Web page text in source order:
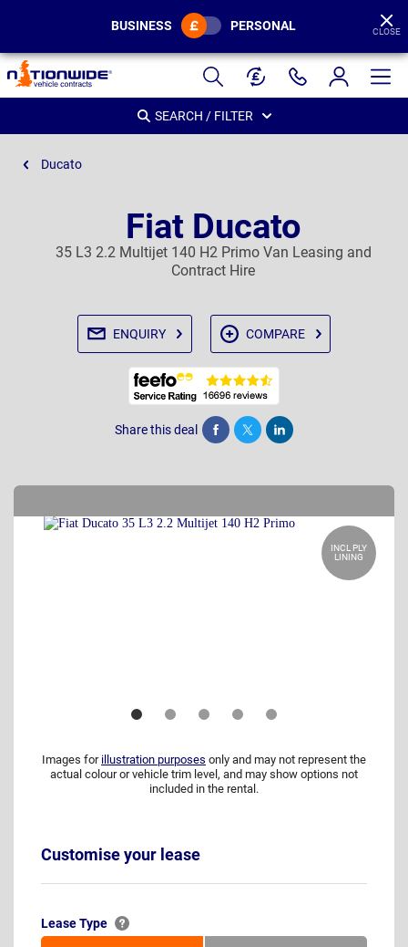
Page
Header
BUSINESS PERSONAL CLOSE
SEARCH / FILTER
Ducato
Fiat Ducato
35 L3 2.2 Multijet 140 H2 Primo Van Leasing and
Contract Hire
ENQUIRY COMPARE
Share this deal Share Tweet Post
INCL PLY
LINING
Images for illustration purposes only and may not represent the
actual colour or vehicle trim level, and may show options not
included in the rental.
Customise your lease
Lease Type